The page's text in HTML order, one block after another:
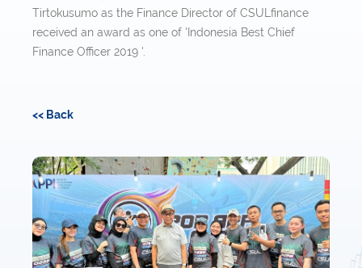
Tirtokusumo as the Finance Director of CSULfinance
received an award as one of 'Indonesia Best Chief
Finance Officer 2019 '.
<< Back